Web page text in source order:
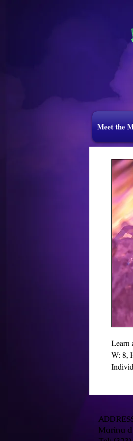
Meet the
Learn
W: 8,
Marina